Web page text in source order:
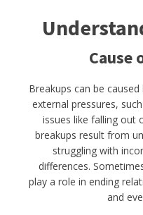
Cause
Breakups can be
external pressures,
issues like falling out
breakups result from
struggling with
differences.
play a role in ending
and